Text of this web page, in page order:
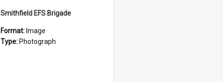
Smithfield EFS Brigade
Format: Image
Type: Photograph